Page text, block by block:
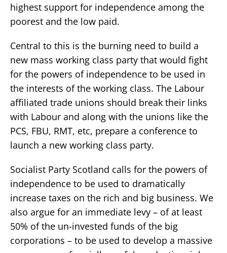
highest support for independence among the
poorest and the low paid.
Central to this is the burning need to build a
new mass working class party that would fight
for the powers of independence to be used in
the interests of the working class. The Labour
affiliated trade unions should break their links
with Labour and along with the unions like the
PCS, FBU, RMT, etc, prepare a conference to
launch a new working class party.
Socialist Party Scotland calls for the powers of
independence to be used to dramatically
increase taxes on the rich and big business. We
also argue for an immediate levy – of at least
50% of the un-invested funds of the big
corporations – to be used to develop a massive